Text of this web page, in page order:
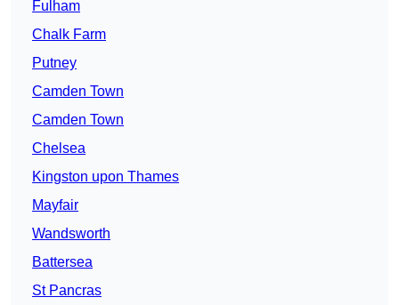
Fulham
Chalk Farm
Putney
Camden Town
Camden Town
Chelsea
Kingston upon Thames
Mayfair
Wandsworth
Battersea
St Pancras